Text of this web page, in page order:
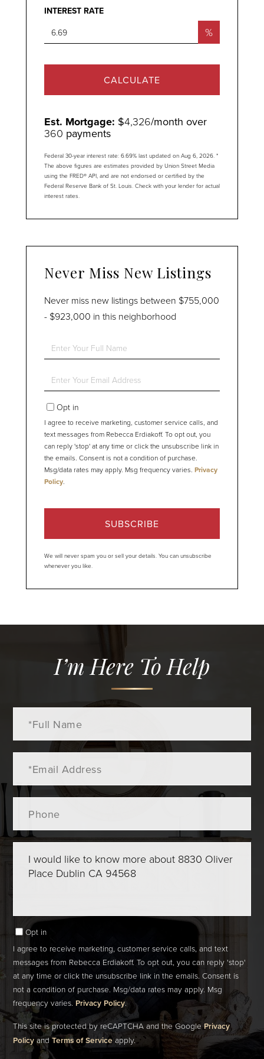
INTEREST RATE
%
CALCULATE
Est. Mortgage: $4,326/month over
360 payments
Federal 30-year interest rate: 6.69% last updated on Aug 6, 2026. *
The above figures are estimates provided by Union Street Media
using the FRED® API, and are not endorsed or certified by the
Federal Reserve Bank of St. Louis. Check with your lender for actual
interest rates.
Never Miss New Listings
Never miss new listings between $755,000
- $923,000 in this neighborhood
Enter
Full
Enter
Your
EmailOpt in
I agree to receive marketing, customer service calls, and
text messages from Rebecca Erdiakoff. To opt out, you
can reply 'stop' at any time or click the unsubscribe link in
the emails. Consent is not a condition of purchase.
Msg/data rates may apply. Msg frequency varies. Privacy
Policy.
SUBSCRIBE
We will never spam you or sell your details. You can unsubscribe
whenever you like.
I’m Here To Help
Name
Comments?
Opt in
I agree to receive marketing, customer service calls, and text
messages from Rebecca Erdiakoff. To opt out, you can reply 'stop'
at any time or click the unsubscribe link in the emails. Consent is
not a condition of purchase. Msg/data rates may apply. Msg
frequency varies. Privacy Policy.
This site is protected by reCAPTCHA and the GooglePrivacy
PolicyandTerms of Serviceapply.